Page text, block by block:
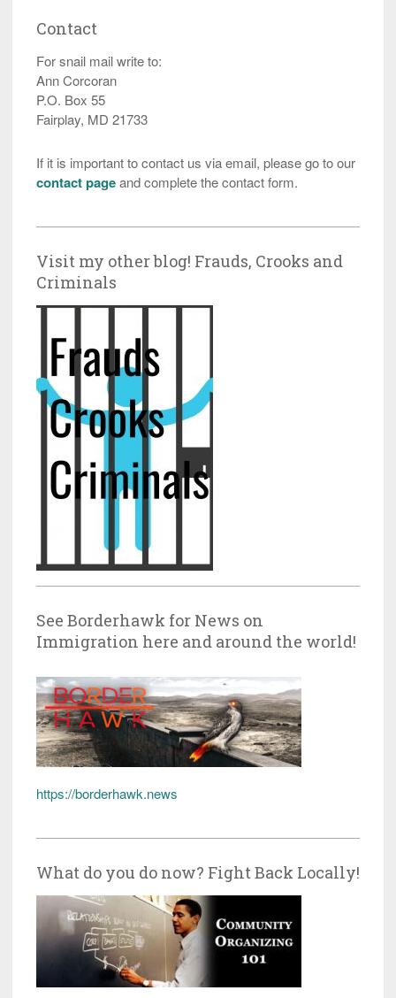
Contact
For snail mail write to:
Ann Corcoran
P.O. Box 55
Fairplay, MD 21733
If it is important to contact us via email, please go to our
contact pageand complete the contact form.
Visit my other blog! Frauds, Crooks and
Criminals
See Borderhawk for News on
Immigration here and around the world!
https://borderhawk.news
What do you do now? Fight Back Locally!